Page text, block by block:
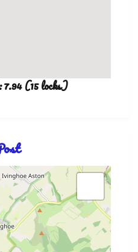
(15 locks)